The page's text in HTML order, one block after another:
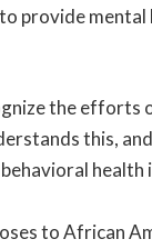
provide
the efforts
this,
health
to African